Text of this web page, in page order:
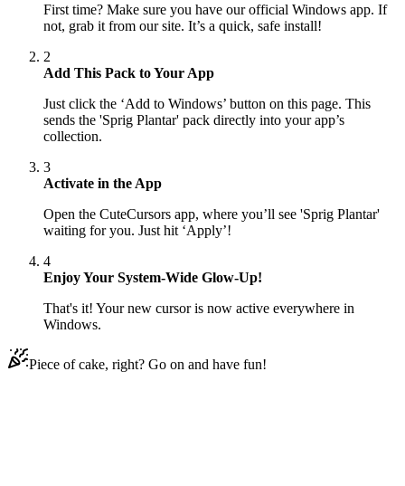
First time? Make sure you have our official Windows app. If
not, grab it from our site. It’s a quick, safe install!
2
Add This Pack to Your App
Just click the ‘Add to Windows’ button on this page. This
sends the 'Sprig Plantar' pack directly into your app’s
collection.
3
Activate in the App
Open the CuteCursors app, where you’ll see 'Sprig Plantar'
waiting for you. Just hit ‘Apply’!
4
Enjoy Your System-Wide Glow-Up!
That's it! Your new cursor is now active everywhere in
Windows.
Piece of cake, right? Go on and have fun!